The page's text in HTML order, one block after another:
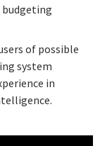
budgeting
of possible
system
in